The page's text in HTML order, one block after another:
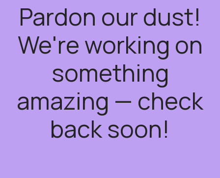
Pardon our dust!
We're working on
something
amazing — check
back soon!